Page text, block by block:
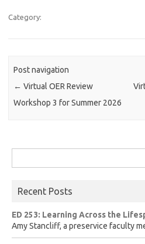
e
t
Category:
Post navigation
← Virtual OER Review
Workshop 3 for Summer 2026
for:
Recent Posts
ED 253: Learning Across the
Amy Stancliff, a preservice faculty